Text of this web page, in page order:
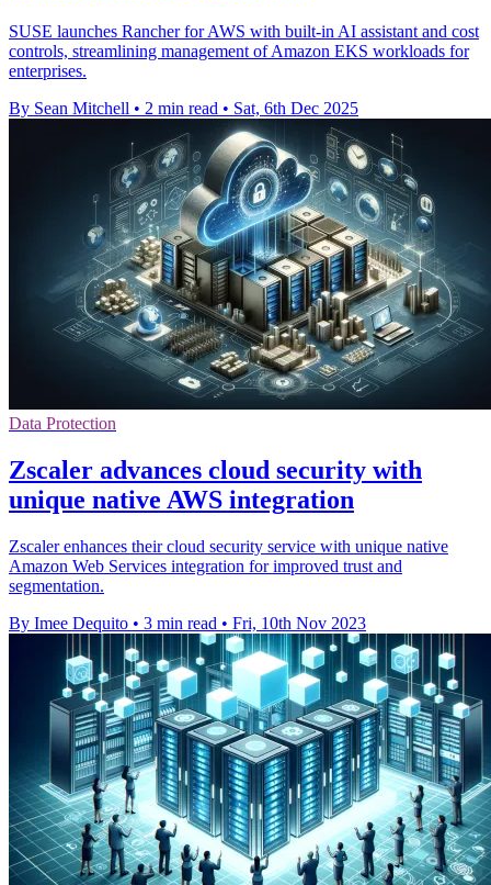
SUSE launches Rancher for AWS with built-in AI assistant and cost
controls, streamlining management of Amazon EKS workloads for
enterprises.
By Sean Mitchell • 2 min read • Sat, 6th Dec 2025
Data Protection
Zscaler advances cloud security with
unique native AWS integration
Zscaler enhances their cloud security service with unique native
Amazon Web Services integration for improved trust and
segmentation.
By Imee Dequito • 3 min read • Fri, 10th Nov 2023